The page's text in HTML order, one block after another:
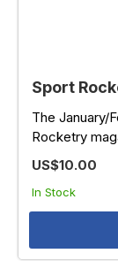
Sport
The January/
Rocketry
US$10.00
In Stock